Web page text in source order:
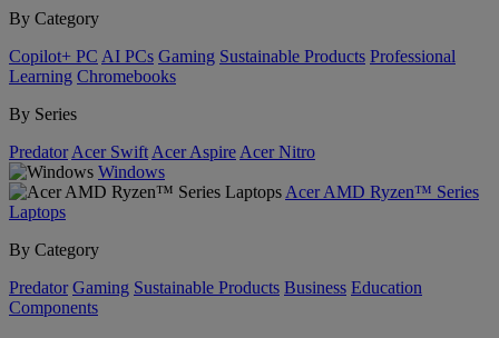
By Category
Copilot+ PC AI PCs Gaming Sustainable Products Professional
Learning Chromebooks
By Series
Predator Acer Swift Acer Aspire Acer Nitro
Windows
Acer AMD Ryzen™ Series
Laptops
By Category
Predator Gaming Sustainable Products Business Education
Components